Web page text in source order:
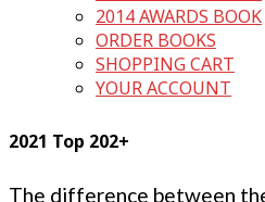
2014 AWARDS BOOK
ORDER BOOKS
SHOPPING CART
YOUR ACCOUNT
2021 Top 202+
The difference between